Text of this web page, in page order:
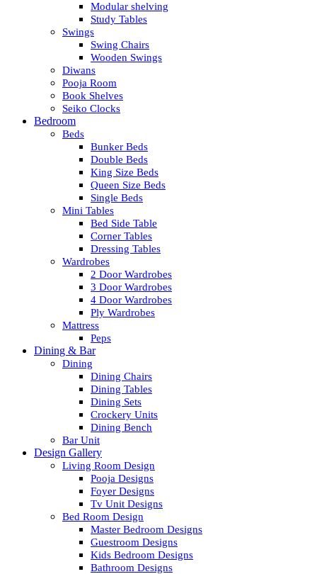
Modular shelving
Study Tables
Swings
Swing Chairs
Wooden Swings
Diwans
Pooja Room
Book Shelves
Seiko Clocks
Bedroom
Beds
Bunker Beds
Double Beds
King Size Beds
Queen Size Beds
Single Beds
Mini Tables
Bed Side Table
Corner Tables
Dressing Tables
Wardrobes
2 Door Wardrobes
3 Door Wardrobes
4 Door Wardrobes
Ply Wardrobes
Mattress
Peps
Dining & Bar
Dining
Dining Chairs
Dining Tables
Dining Sets
Crockery Units
Dining Bench
Bar Unit
Design Gallery
Living Room Design
Pooja Designs
Foyer Designs
Tv Unit Designs
Bed Room Design
Master Bedroom Designs
Guestroom Designs
Kids Bedroom Designs
Bathroom Designs